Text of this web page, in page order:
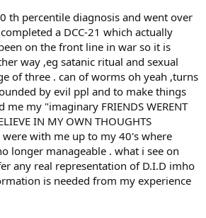
th percentile diagnosis and went over
a DCC-21 which actually
on the front line in war so it is
way ,eg satanic ritual and sexual
of three . can of worms oh yeah ,turns
by evil ppl and to make things
my "imaginary FRIENDS WERENT
IN MY OWN THOUGHTS
with me up to my 40's where
longer manageable . what i see on
any real representation of D.I.D imho
is needed from my experience